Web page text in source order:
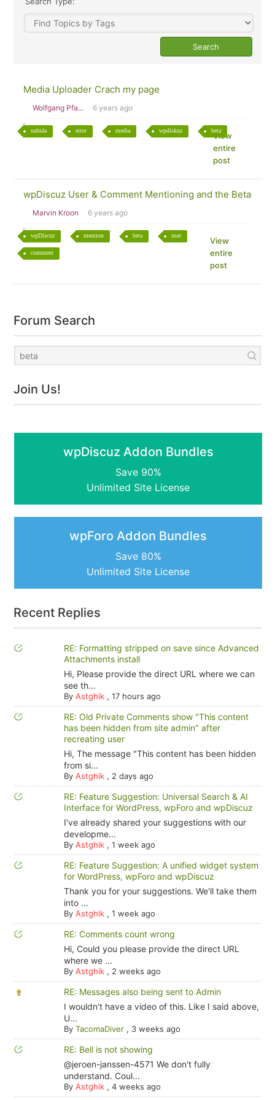
Media Uploader Crach my page
Wolfgang Pfa... 6 years ago
subida error media wpdiskuz beta
View
entire
post
wpDiscuz User & Comment Mentioning and the Beta
Marvin Kroon 6 years ago
wpDiscuz mention beta user
comment
View
entire
post
Forum Search
Join Us!
wpDiscuz Addon Bundles
Save 90%
Unlimited Site License
wpForo Addon Bundles
Save 80%
Unlimited Site License
Recent Replies
RE: Formatting stripped on save since Advanced
Attachments install
Hi, Please provide the direct URL where we can
see th...
By Astghik, 17 hours ago
RE: Old Private Comments show "This content
has been hidden from site admin" after
recreating user
Hi, The message "This content has been hidden
from si...
By Astghik, 2 days ago
RE: Feature Suggestion: Universal Search & AI
Interface for WordPress, wpForo and wpDiscuz
I've already shared your suggestions with our
developme...
By Astghik, 1 week ago
RE: Feature Suggestion: A unified widget system
for WordPress, wpForo and wpDiscuz
Thank you for your suggestions. We'll take them
into ...
By Astghik, 1 week ago
RE: Comments count wrong
Hi, Could you please provide the direct URL
where we ...
By Astghik, 2 weeks ago
RE: Messages also being sent to Admin
I wouldn't have a video of this. Like I said above,
U...
By TacomaDiver, 3 weeks ago
RE: Bell is not showing
@jeroen-janssen-4571 We don't fully
understand. Coul...
By Astghik, 4 weeks ago